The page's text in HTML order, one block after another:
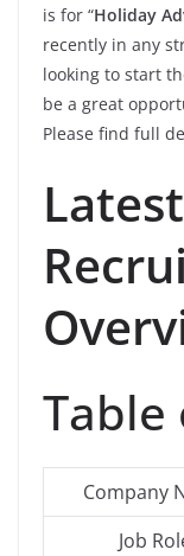
is for “Holiday
recently in any
looking to start
be a great
Please find full
Latest
Table
Company
Job